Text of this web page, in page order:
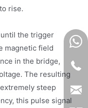
rise.
the trigger
magnetic field
in the bridge,
The resulting
steep
this pulse signal